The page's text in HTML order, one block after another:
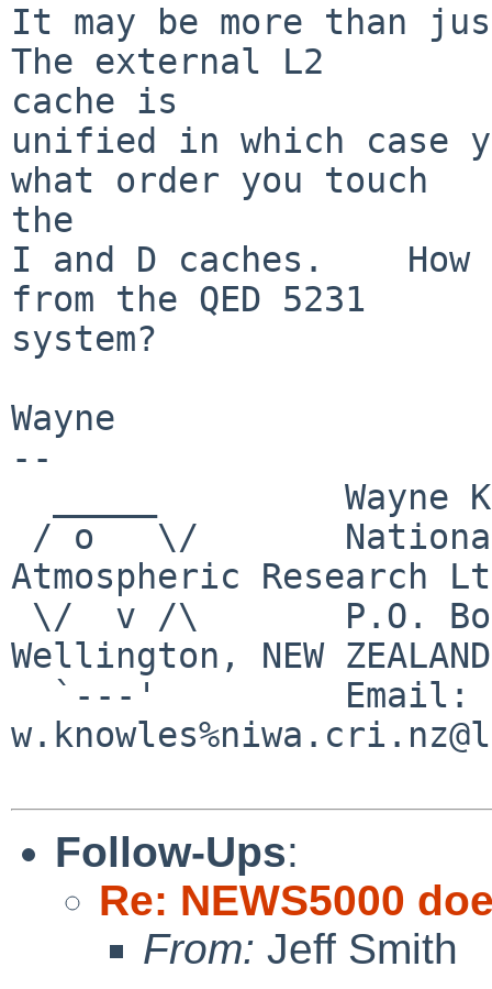
It may be more than
The external L2
cache is
unified in which case
what order you touch
the
I and D caches.
from the QED 5231
system?
Wayne
--
Atmospheric Research
Wellington, NEW ZEALAND
Follow-Ups:
Re: NEWS5000
From: Jeff Smith